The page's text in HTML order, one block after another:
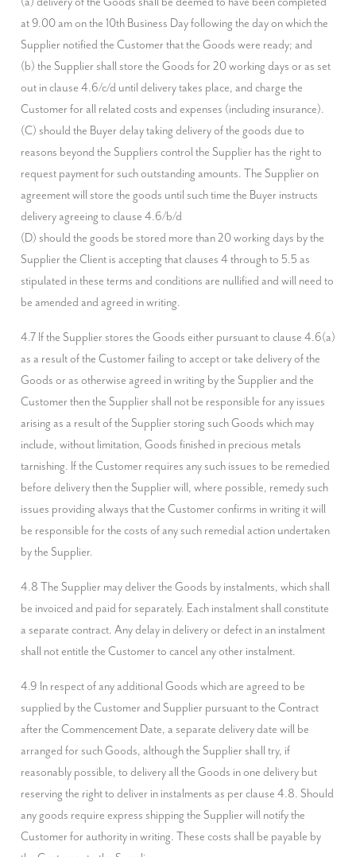
at 9.00 am on the 10th Business Day following the day on which the
Supplier notified the Customer that the Goods were ready; and
(b) the Supplier shall store the Goods for 20 working days or as set
out in clause 4.6/c/d until delivery takes place, and charge the
Customer for all related costs and expenses (including insurance).
(C) should the Buyer delay taking delivery of the goods due to
reasons beyond the Suppliers control the Supplier has the right to
request payment for such outstanding amounts. The Supplier on
agreement will store the goods until such time the Buyer instructs
delivery agreeing to clause 4.6/b/d
(D) should the goods be stored more than 20 working days by the
Supplier the Client is accepting that clauses 4 through to 5.5 as
stipulated in these terms and conditions are nullified and will need to
be amended and agreed in writing.
4.7 If the Supplier stores the Goods either pursuant to clause 4.6(a)
as a result of the Customer failing to accept or take delivery of the
Goods or as otherwise agreed in writing by the Supplier and the
Customer then the Supplier shall not be responsible for any issues
arising as a result of the Supplier storing such Goods which may
include, without limitation, Goods finished in precious metals
tarnishing. If the Customer requires any such issues to be remedied
before delivery then the Supplier will, where possible, remedy such
issues providing always that the Customer confirms in writing it will
be responsible for the costs of any such remedial action undertaken
by the Supplier.
4.8 The Supplier may deliver the Goods by instalments, which shall
be invoiced and paid for separately. Each instalment shall constitute
a separate contract. Any delay in delivery or defect in an instalment
shall not entitle the Customer to cancel any other instalment.
4.9 In respect of any additional Goods which are agreed to be
supplied by the Customer and Supplier pursuant to the Contract
after the Commencement Date, a separate delivery date will be
arranged for such Goods, although the Supplier shall try, if
reasonably possible, to delivery all the Goods in one delivery but
reserving the right to deliver in instalments as per clause 4.8. Should
any goods require express shipping the Supplier will notify the
Customer for authority in writing. These costs shall be payable by